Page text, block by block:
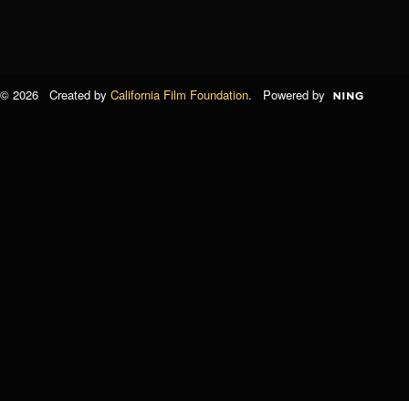
© 2026 Created by California Film Foundation. Powered by